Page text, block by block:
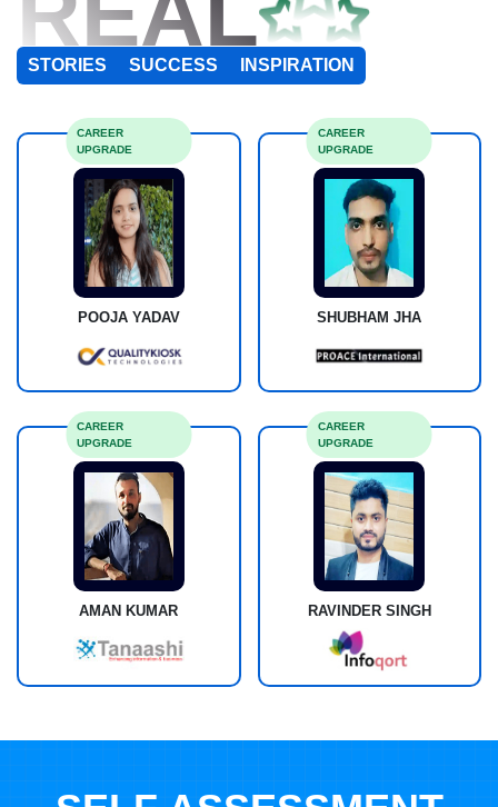
STORIES SUCCESS INSPIRATION
POOJA YADAV
CAREER
UPGRADE
SHUBHAM JHA
CAREER
UPGRADE
AMAN KUMAR
CAREER
UPGRADE
RAVINDER SINGH
CAREER
UPGRADE